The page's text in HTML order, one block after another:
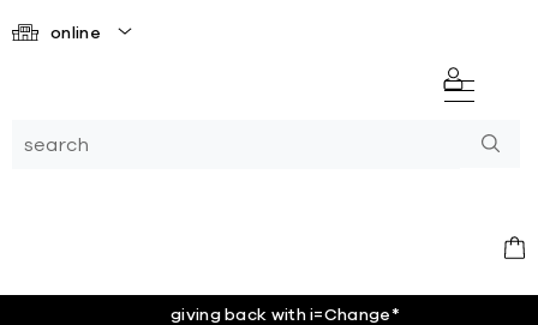
online
giving back with i=Change*